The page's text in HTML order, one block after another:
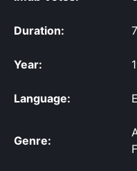
Duration:
Year:
Language:
Genre: